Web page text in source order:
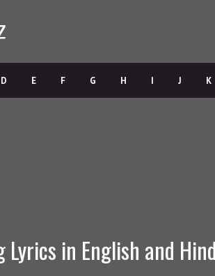
D E F G H I J K
Lyrics in English and